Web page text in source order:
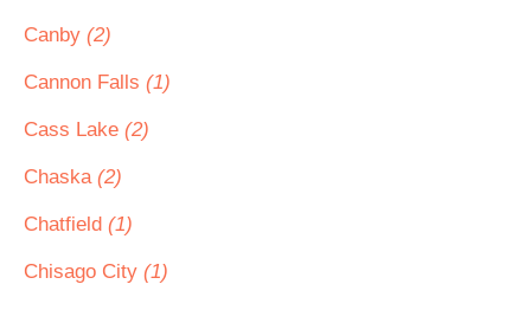
Canby (2)
Cannon Falls (1)
Cass Lake (2)
Chaska (2)
Chatfield (1)
Chisago City (1)